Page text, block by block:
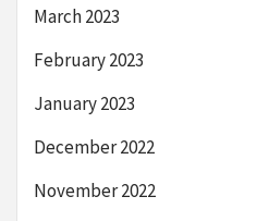
March 2023
February 2023
January 2023
December 2022
November 2022